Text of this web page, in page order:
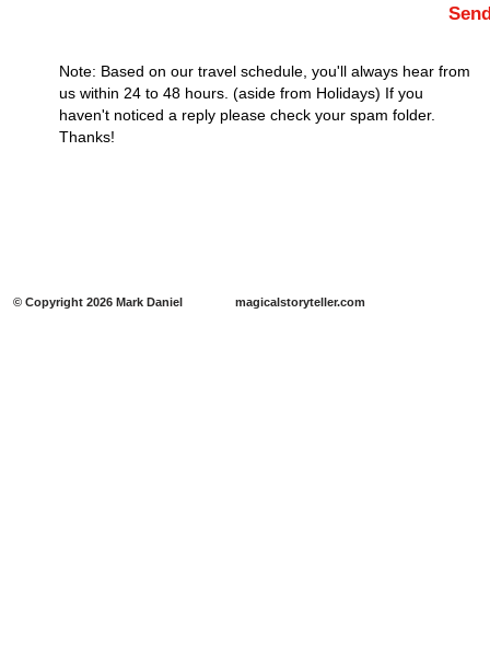
Note: Based on our travel schedule, you'll always hear from
us within 24 to 48 hours. (aside from Holidays) If you
haven't noticed a reply please check your spam folder.
Thanks!
​​© Copyright 2026 Mark Daniel magicalstoryteller.com